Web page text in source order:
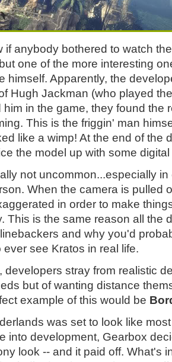
if anybody bothered to watch
one of the more interesting
himself. Apparently, the
Hugh Jackman (who played
him in the game, they found the
This is the friggin' man
like a wimp! At the end of the
the model up with some
not uncommon...especially
When the camera is pulled
in order to make
This is the same reason all the
and why you'd
ever see Kratos in real life.
developers stray from realistic
but of wanting distance
example of this would be
was set to look like
into development, Gearbox
look -- and it paid off. What's